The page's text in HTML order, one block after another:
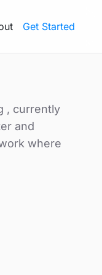
Get Started
, currently
and
where